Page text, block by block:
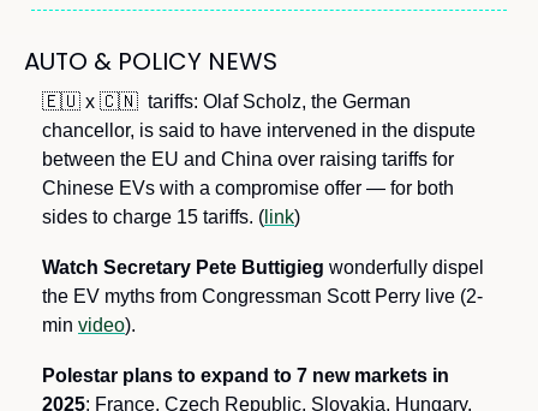
AUTO & POLICY NEWS
🇪🇺 x 🇨🇳
  tariffs: Olaf Scholz, the German
chancellor, is said to have intervened in the dispute
between the EU and China over raising tariffs for
Chinese EVs with a compromise offer — for both
sides to charge 15 tariffs. ( link)
Watch Secretary Pete Buttigieg wonderfully dispel
the EV myths from Congressman Scott Perry live (2-
min video).
Polestar plans to expand to 7 new markets in
2025: France, Czech Republic, Slovakia, Hungary,